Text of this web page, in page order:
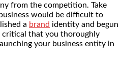
from the competition. Take
would be difficult to
a brand identity and begun
critical that you thoroughly
your business entity in